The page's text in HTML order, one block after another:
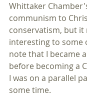
Whittaker
communism to
conservatism, but it
interesting to some
note that I became
before becoming a
I was on a parallel
some time.